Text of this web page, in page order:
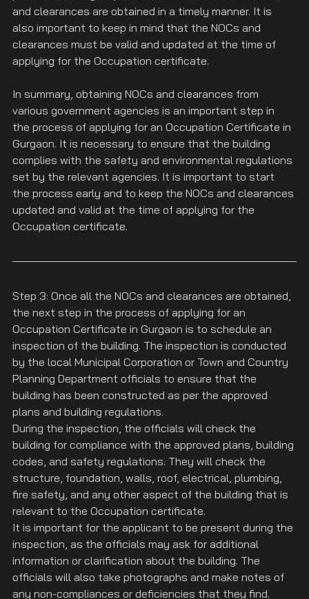
and clearances are obtained in a timely manner. It is
also important to keep in mind that the NOCs and
clearances must be valid and updated at the time of
applying for the Occupation certificate.
In summary, obtaining NOCs and clearances from
various government agencies is an important step in
the process of applying for an Occupation Certificate in
Gurgaon. It is necessary to ensure that the building
complies with the safety and environmental regulations
set by the relevant agencies. It is important to start
the process early and to keep the NOCs and clearances
updated and valid at the time of applying for the
Occupation certificate.
Step 3: Once all the NOCs and clearances are obtained,
the next step in the process of applying for an
Occupation Certificate in Gurgaon is to schedule an
inspection of the building. The inspection is conducted
by the local Municipal Corporation or Town and Country
Planning Department officials to ensure that the
building has been constructed as per the approved
plans and building regulations.
During the inspection, the officials will check the
building for compliance with the approved plans, building
codes, and safety regulations. They will check the
structure, foundation, walls, roof, electrical, plumbing,
fire safety, and any other aspect of the building that is
relevant to the Occupation certificate.
It is important for the applicant to be present during the
inspection, as the officials may ask for additional
information or clarification about the building. The
officials will also take photographs and make notes of
any non-compliances or deficiencies that they find.